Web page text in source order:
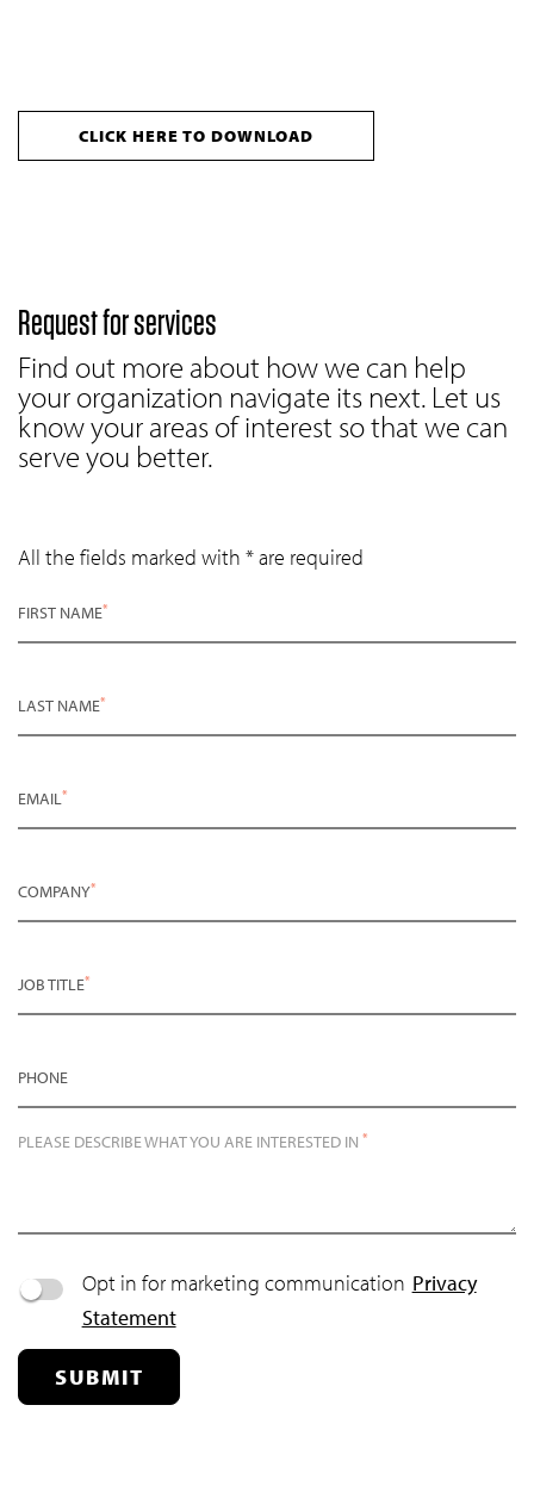
CLICK HERE TO DOWNLOAD
Request for services
Find out more about how we can help
your organization navigate its next. Let us
know your areas of interest so that we can
serve you better.
All the fields marked with * are required
FIRST NAME*
LAST NAME*
EMAIL*
COMPANY*
JOB TITLE*
PHONE
PLEASE DESCRIBE WHAT YOU ARE INTERESTED IN *
Opt in for marketing communication Privacy
Statement
SUBMIT